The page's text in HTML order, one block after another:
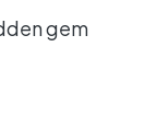
gem